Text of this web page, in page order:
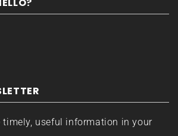
timely, useful information in your